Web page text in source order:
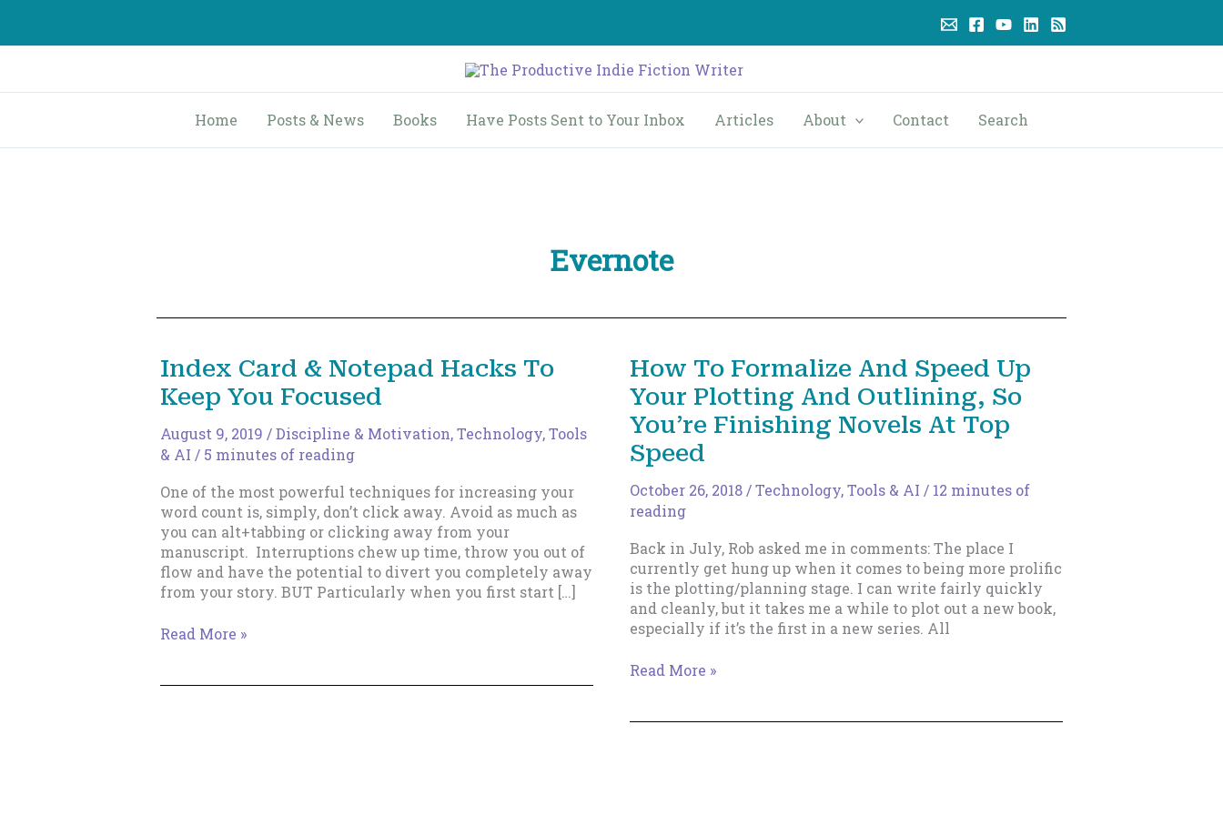
content
Home Posts & News Books Have Posts Sent to Your Inbox Articles About Contact Search
Evernote
Index Card & Notepad Hacks To
Keep You Focused
August 9, 2019 /Discipline & Motivation,Technology, Tools
& AI / 5 minutes of reading
One of the most powerful techniques for increasing your
word count is, simply, don’t click away. Avoid as much as
you can alt+tabbing or clicking away from your
manuscript. Interruptions chew up time, throw you out of
flow and have the potential to divert you completely away
from your story. BUT Particularly when you first start […]
Index
Read More »
How To Formalize And Speed Up
Your Plotting And Outlining, So
You’re Finishing Novels At Top
Speed
October 26, 2018 /Technology, Tools & AI / 12 minutes of
reading
Back in July, Rob asked me in comments: The place I
currently get hung up when it comes to being more prolific
is the plotting/planning stage. I can write fairly quickly
and cleanly, but it takes me a while to plot out a new book,
especially if it’s the first in a new series. All
How
Read More »